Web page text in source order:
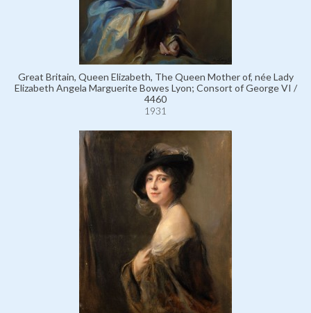
Great Britain, Queen Elizabeth, The Queen Mother of, née Lady
Elizabeth Angela Marguerite Bowes Lyon; Consort of George VI /
4460
1931